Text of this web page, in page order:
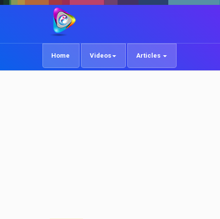
Home Videos Articles